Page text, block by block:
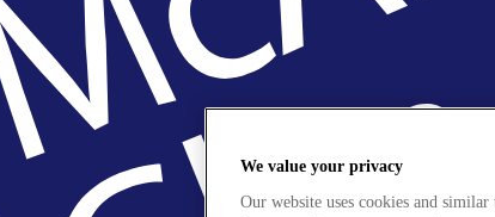
We value your privacy
Our website uses cookies and